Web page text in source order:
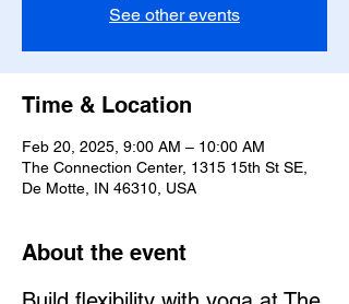
See other events
Time & Location
Feb 20, 2025, 9:00 AM – 10:00 AM
The Connection Center, 1315 15th St SE,
De Motte, IN 46310, USA
About the event